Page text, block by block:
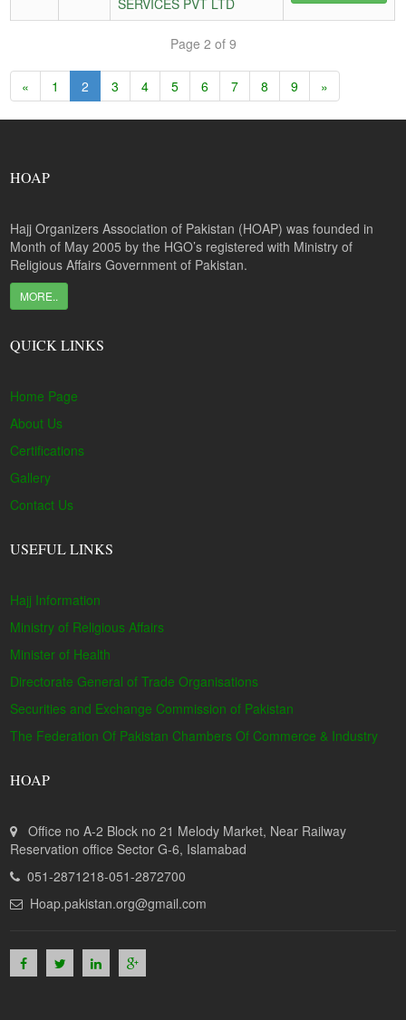
Page 2 of 9
« 1 2 3 4 5 6 7 8 9 »
HOAP
Hajj Organizers Association of Pakistan (HOAP) was founded in
Month of May 2005 by the HGO’s registered with Ministry of
Religious Affairs Government of Pakistan.
MORE..
QUICK LINKS
Home Page
About Us
Certifications
Gallery
Contact Us
USEFUL LINKS
Hajj Information
Ministry of Religious Affairs
Minister of Health
Directorate General of Trade Organisations
Securities and Exchange Commission of Pakistan
The Federation Of Pakistan Chambers Of Commerce & Industry
HOAP
Office no A-2 Block no 21 Melody Market, Near Railway
Reservation office Sector G-6, Islamabad
051-2871218-051-2872700
Hoap.pakistan.org@gmail.com